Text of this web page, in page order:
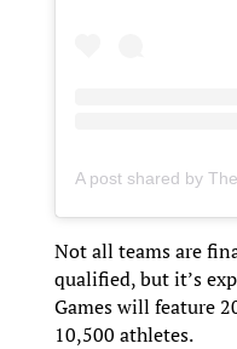
A post shared by
Not all teams are
qualified, but it’s
Games will feature
10,500 athletes.